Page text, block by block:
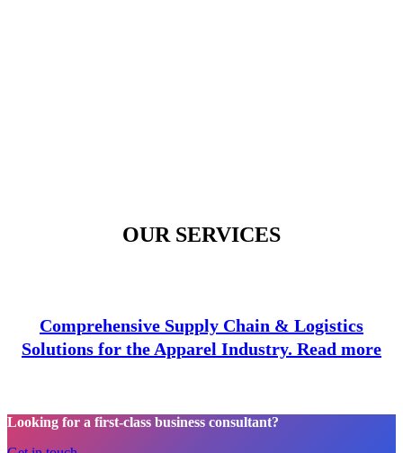
OUR SERVICES
Comprehensive Supply Chain & Logistics
Solutions for the Apparel Industry. Read more
Looking for a first-class business consultant?